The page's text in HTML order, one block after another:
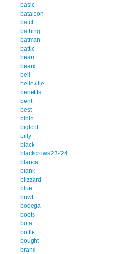
basic
bataleon
batch
bathing
batman
battle
bean
beard
bell
belleville
benefits
bent
best
bible
bigfoot
billy
black
blackcrows'23-'24
blanca
blank
blizzard
blue
bnwt
bodega
boots
bota
bottle
bought
brand